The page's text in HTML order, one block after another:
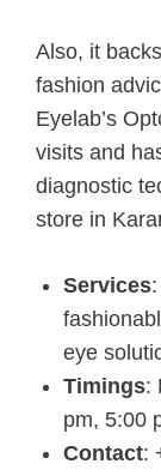
Also, it
fashion
Eyelab’s
visits and
diagnostic
store in
Services:
eye
Timings:
pm, 5:00
Contact: